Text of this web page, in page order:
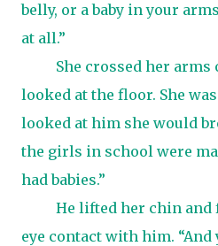
belly, or a baby in your
at all.”
She crossed her arms
looked at the floor. She
looked at him she would
the girls in school were
had babies.”
He lifted her chin and
eye contact with him.